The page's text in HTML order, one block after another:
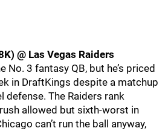
@ Las Vegas Raiders
No. 3 fantasy QB, but he’s priced
in DraftKings despite a matchup
defense. The Raiders rank
allowed but sixth-worst in
can’t run the ball anyway,